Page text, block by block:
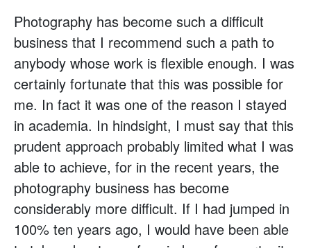
Photography has become such a difficult
business that I recommend such a path to
anybody whose work is flexible enough. I was
certainly fortunate that this was possible for
me. In fact it was one of the reason I stayed
in academia. In hindsight, I must say that this
prudent approach probably limited what I was
able to achieve, for in the recent years, the
photography business has become
considerably more difficult. If I had jumped in
100% ten years ago, I would have been able